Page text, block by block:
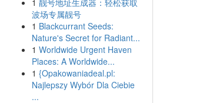
1 靓号地址生成器：轻松获取
波场专属靓号
1 Blackcurrant Seeds:
Nature's Secret for Radiant...
1 Worldwide Urgent Haven
Places: A Worldwide...
1 {Opakowaniadeal.pl:
Najlepszy Wybór Dla Ciebie
...